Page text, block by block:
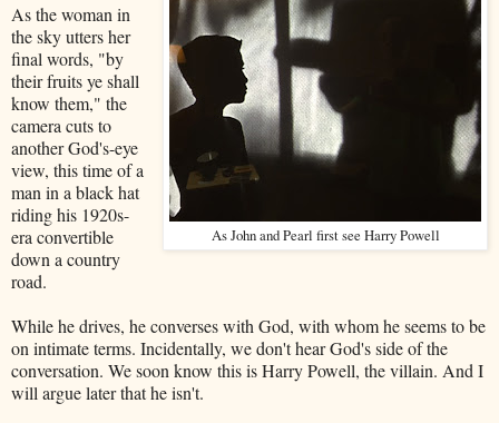
As John and Pearl first see Harry Powell
As the woman in
the sky utters her
final words, "by
their fruits ye shall
know them," the
camera cuts to
another God's-eye
view, this time of a
man in a black hat
riding his 1920s-
era convertible
down a country
road.
While he drives, he converses with God, with whom he seems to be
on intimate terms. Incidentally, we don't hear God's side of the
conversation. We soon know this is Harry Powell, the villain. And I
will argue later that he isn't.